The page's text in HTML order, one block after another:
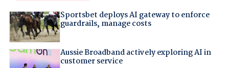
Sportsbet deploys AI gateway to enforce
guardrails, manage costs
Aussie Broadband actively exploring AI in
customer service